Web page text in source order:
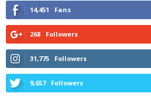
14,451 Fans
268 Followers
31,775 Followers
9,657 Followers